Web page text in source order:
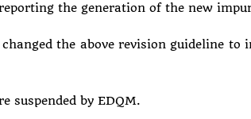
the generation of the new
the above revision guideline to
suspended by EDQM.